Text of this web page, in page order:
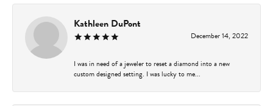
Kathleen DuPont
December 14, 2022
I was in need of a jeweler to reset a diamond into a new
custom designed setting. I was lucky to me...